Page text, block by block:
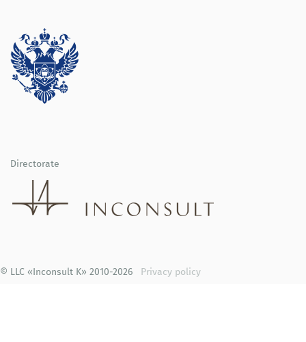
Directorate
© LLC «Inconsult K» 2010-2026 Privacy policy